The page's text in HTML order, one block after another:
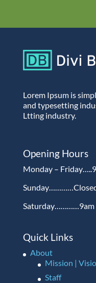
Lorem Ipsum is
and typesetting
Ltting industry.
Opening Hours
Monday –
Saturday…………9am
Quick Links
About
Mission |
Staff